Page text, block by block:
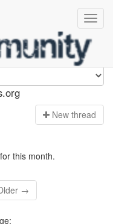
New thread
this month.
→